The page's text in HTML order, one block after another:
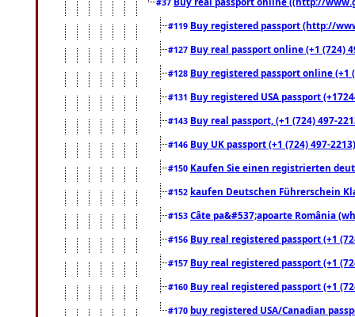
#119 Buy registered passport (http://
#127 Buy real passport online (+1 (724)
#128 Buy registered passport online
#131 Buy registered USA passport
#143 Buy real passport, (+1 (724) 497-
#146 Buy UK passport (+1 (724) 497-
#150 Kaufen Sie einen registrierten
#152 kaufen Deutschen Führerschein
#153 Câte pa&#537;apoarte România
#156 Buy real registered passport (+1
#157 Buy real registered passport (+1
#160 Buy real registered passport (+1
#170 buy registered USA/Canadian